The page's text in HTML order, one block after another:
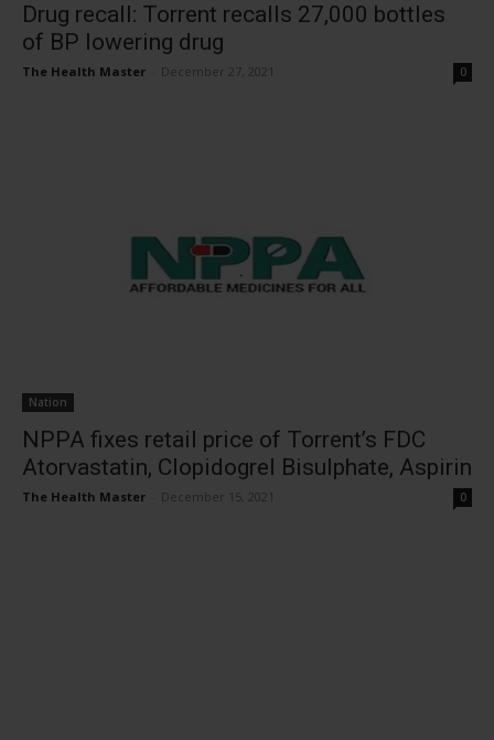
Drug recall: Torrent recalls 27,000 bottles
of BP lowering drug
The Health Master December 27, 2021 0
Nation
NPPA fixes retail price of Torrent’s FDC
Atorvastatin, Clopidogrel Bisulphate, Aspirin
The Health Master December 15, 2021 0